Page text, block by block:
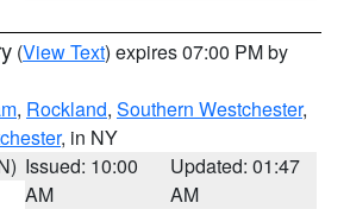
(View Text) expires 07:00 PM by
, Rockland, Southern Westchester,
, in NY
Issued: 10:00
AM
Updated: 01:47
AM